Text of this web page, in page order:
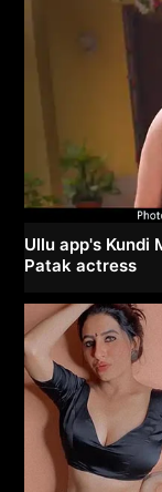
Ullu app's Kundi
Patak actress